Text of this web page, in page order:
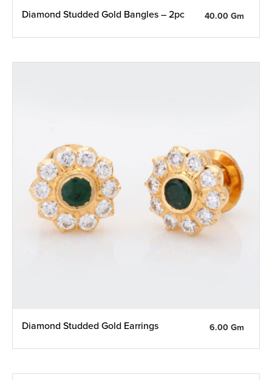
Diamond Studded Gold Bangles – 2pc 40.00 Gm
Diamond Studded Gold Earrings 6.00 Gm